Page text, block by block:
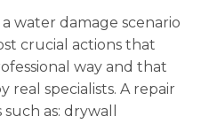
water damage scenario
crucial actions that
way and that
specialists. A repair
as: drywall